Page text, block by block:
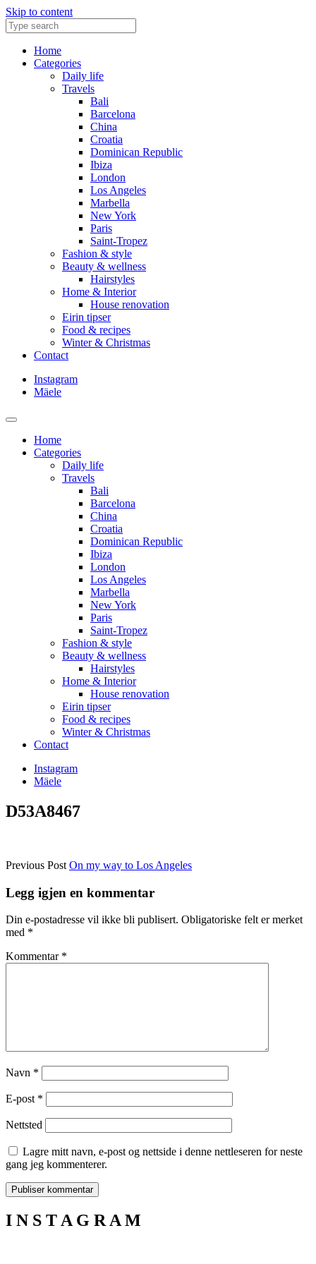
Skip to content
Home
Categories
Daily life
Travels
Bali
Barcelona
China
Croatia
Dominican Republic
Ibiza
London
Los Angeles
Marbella
New York
Paris
Saint-Tropez
Fashion & style
Beauty & wellness
Hairstyles
Home & Interior
House renovation
Eirin tipser
Food & recipes
Winter & Christmas
Contact
Instagram
Mäele
Home
Categories
Daily life
Travels
Bali
Barcelona
China
Croatia
Dominican Republic
Ibiza
London
Los Angeles
Marbella
New York
Paris
Saint-Tropez
Fashion & style
Beauty & wellness
Hairstyles
Home & Interior
House renovation
Eirin tipser
Food & recipes
Winter & Christmas
Contact
Instagram
Mäele
D53A8467
Previous Post On my way to Los Angeles
Legg igjen en kommentar
Din e-postadresse vil ikke bli publisert. Obligatoriske felt er merket
med *
Kommentar *
Navn *
E-post *
Nettsted
Lagre mitt navn, e-post og nettside i denne nettleseren for neste
gang jeg kommenterer.
I N S T A G R A M